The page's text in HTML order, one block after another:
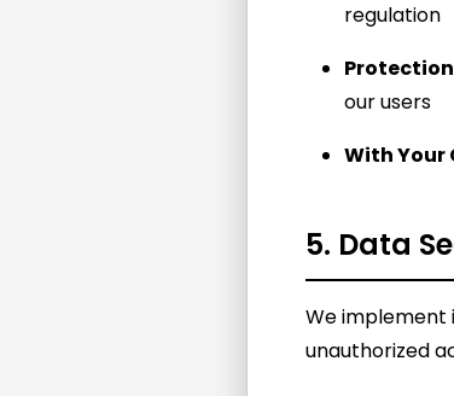
regulation
our users
With Your
5. Data
We
unauthorized